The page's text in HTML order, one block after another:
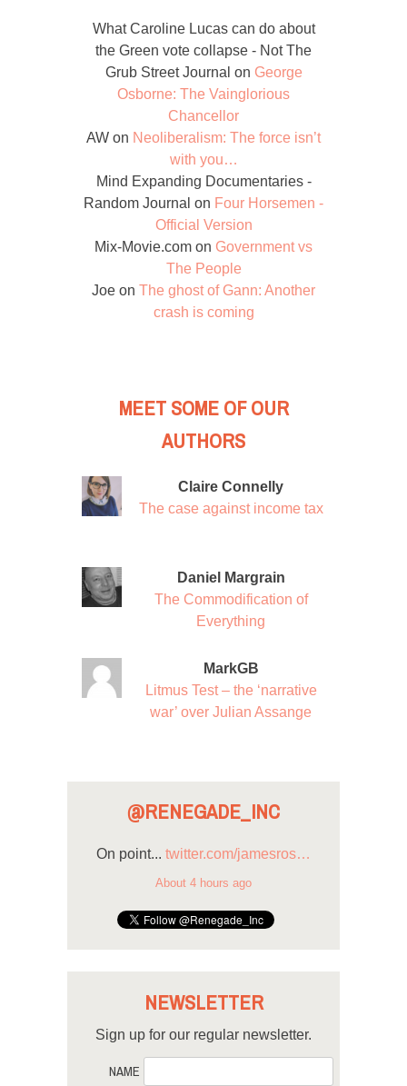
What Caroline Lucas can do about
the Green vote collapse - Not The
Grub Street Journal on George
Osborne: The Vainglorious
Chancellor
AW on Neoliberalism: The force isn’t
with you…
Mind Expanding Documentaries -
Random Journal on Four Horsemen -
Official Version
Mix-Movie.com on Government vs
The People
Joe on The ghost of Gann: Another
crash is coming
MEET SOME OF OUR
AUTHORS
Claire Connelly
The case against income tax
Daniel Margrain
The Commodification of
Everything
MarkGB
Litmus Test – the ‘narrative
war’ over Julian Assange
@RENEGADE_INC
On point... twitter.com/jamesros…
About 4 hours ago
NEWSLETTER
Sign up for our regular newsletter.
NAME